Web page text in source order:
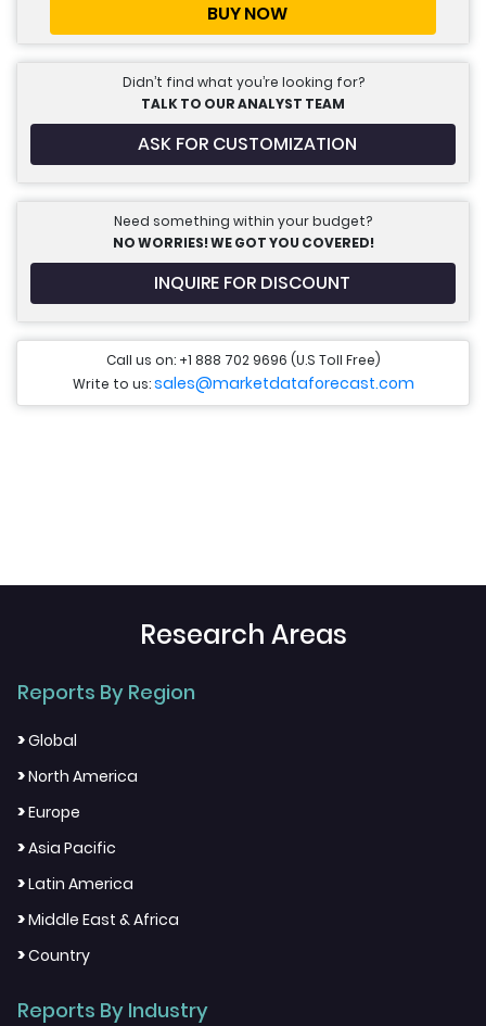
BUY NOW
Didn’t find what you’re looking for?
TALK TO OUR ANALYST TEAM
ASK FOR CUSTOMIZATION
Need something within your budget?
NO WORRIES! WE GOT YOU COVERED!
INQUIRE FOR DISCOUNT
Call us on: +1 888 702 9696 (U.S Toll Free)
Write to us:sales@marketdataforecast.com
Research Areas
Reports By Region
>Global
>North America
>Europe
>Asia Pacific
>Latin America
>Middle East & Africa
>Country
Reports By Industry